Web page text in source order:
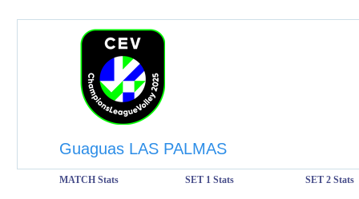
Guaguas LAS PALMAS
MATCH Stats SET 1 Stats SET 2 Stats